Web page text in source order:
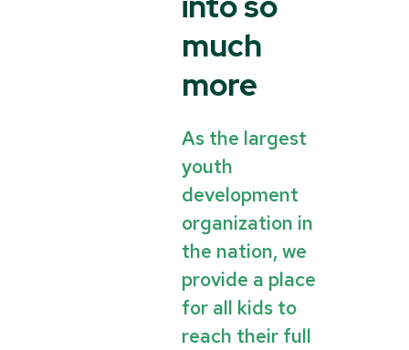
much
more
As the largest
youth
development
organization in
the nation, we
provide a place
for all kids to
reach their full